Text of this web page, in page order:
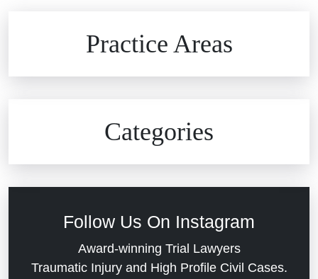
Practice Areas
Dram Shop Liability
Categories
Evans Moore LLC Legal Updates
Follow Us On Instagram
Award-winning Trial Lawyers
Traumatic Injury and High Profile Civil Cases.